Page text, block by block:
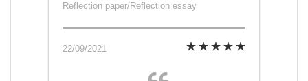
Reflection paper/Reflection essay
22/09/2021